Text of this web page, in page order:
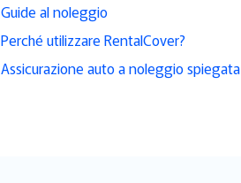
Guide al noleggio
Perché utilizzare RentalCover?
Assicurazione auto a noleggio spiegata